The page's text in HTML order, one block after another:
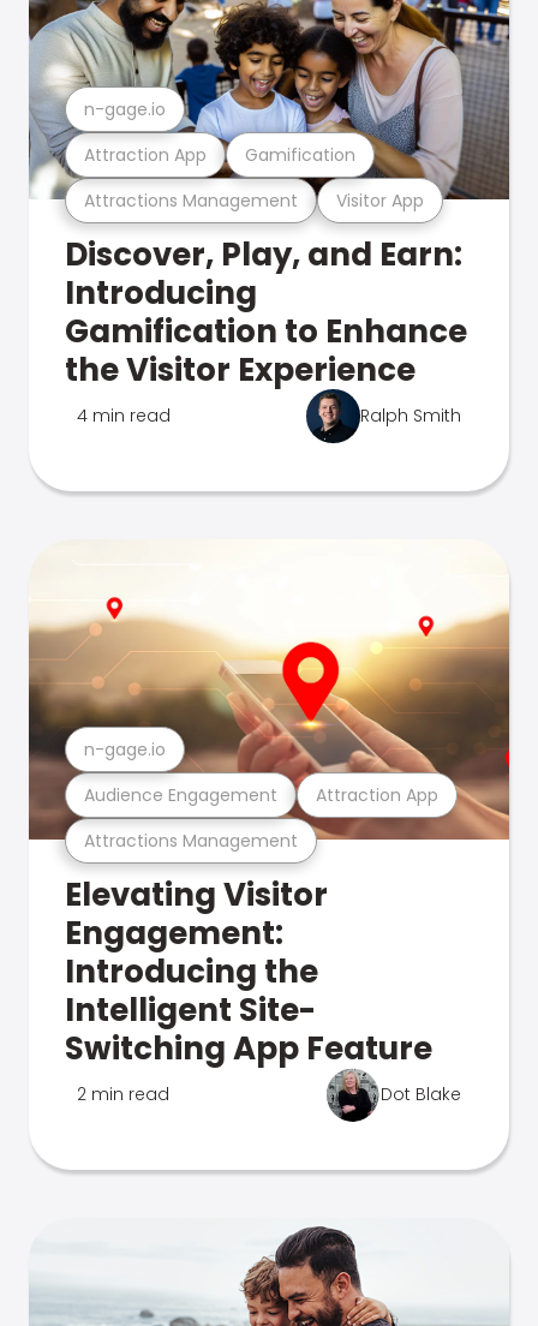
Attractions Management Visitor App
Attraction App Gamification
n-gage.io
Discover, Play, and Earn:
Introducing
Gamification to Enhance
the Visitor Experience
4 min read Ralph Smith
Attractions Management
Audience Engagement Attraction App
n-gage.io
Elevating Visitor
Engagement:
Introducing the
Intelligent Site-
Switching App Feature
2 min read Dot Blake